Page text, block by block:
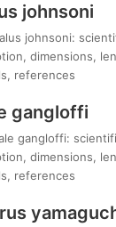
johnsoni
johnsoni:
dimensions,
references
gangloffi
gangloffi:
dimensions,
references